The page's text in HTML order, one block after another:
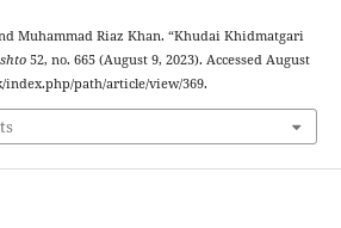
Muhammad Riaz Khan. “Khudai Khidmatgari
52, no. 665 (August 9, 2023). Accessed August
index.php/path/article/view/369.